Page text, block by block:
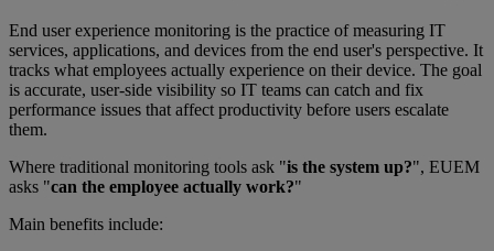
End user experience monitoring is the practice of measuring IT
services, applications, and devices from the end user's perspective. It
tracks what employees actually experience on their device. The goal
is accurate, user-side visibility so IT teams can catch and fix
performance issues that affect productivity before users escalate
them.
Where traditional monitoring tools ask "is the system up?", EUEM
asks "can the employee actually work?"
Main benefits include: